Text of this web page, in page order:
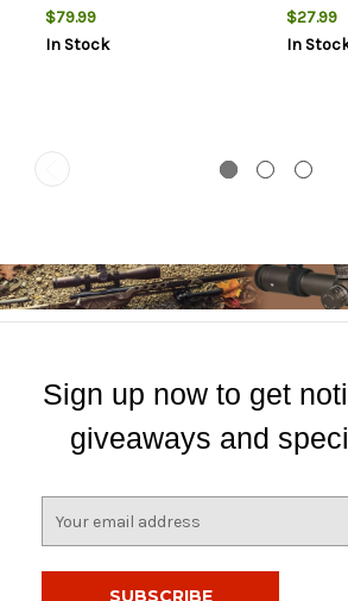
Finish, Black
$79.99
In Stock
$27.99
In
Sign up now to get
giveaways and